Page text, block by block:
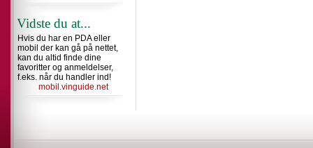
Vidste du at...
Hvis du har en PDA eller
mobil der kan gå på nettet,
kan du altid finde dine
favoritter og anmeldelser,
f.eks. når du handler ind!
mobil.vinguide.net